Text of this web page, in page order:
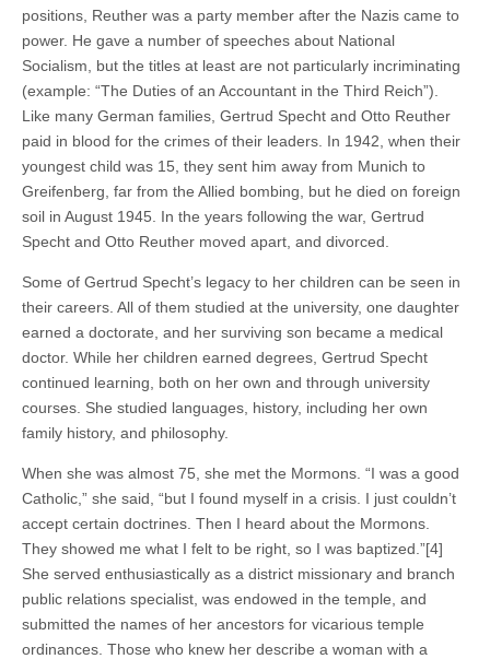
positions, Reuther was a party member after the Nazis came to
power. He gave a number of speeches about National
Socialism, but the titles at least are not particularly incriminating
(example: “The Duties of an Accountant in the Third Reich”).
Like many German families, Gertrud Specht and Otto Reuther
paid in blood for the crimes of their leaders. In 1942, when their
youngest child was 15, they sent him away from Munich to
Greifenberg, far from the Allied bombing, but he died on foreign
soil in August 1945. In the years following the war, Gertrud
Specht and Otto Reuther moved apart, and divorced.
Some of Gertrud Specht’s legacy to her children can be seen in
their careers. All of them studied at the university, one daughter
earned a doctorate, and her surviving son became a medical
doctor. While her children earned degrees, Gertrud Specht
continued learning, both on her own and through university
courses. She studied languages, history, including her own
family history, and philosophy.
When she was almost 75, she met the Mormons. “I was a good
Catholic,” she said, “but I found myself in a crisis. I just couldn’t
accept certain doctrines. Then I heard about the Mormons.
They showed me what I felt to be right, so I was baptized.”[4]
She served enthusiastically as a district missionary and branch
public relations specialist, was endowed in the temple, and
submitted the names of her ancestors for vicarious temple
ordinances. Those who knew her describe a woman with a